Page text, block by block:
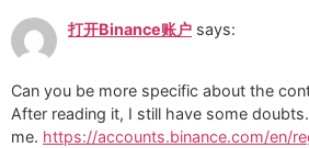
打开Binance账户 says:
Can you be more specific about the
After reading it, I still have some
me. https://accounts.binance.com/en/